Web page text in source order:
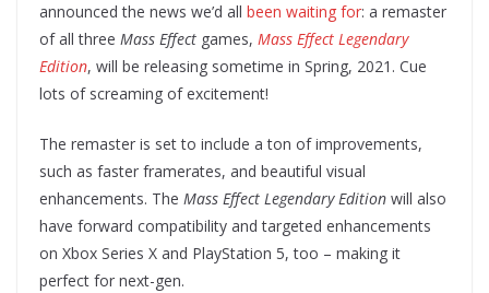
announced the news we’d all been waiting for: a remaster
of all three Mass Effect games, Mass Effect Legendary
Edition, will be releasing sometime in Spring, 2021. Cue
lots of screaming of excitement!
The remaster is set to include a ton of improvements,
such as faster framerates, and beautiful visual
enhancements. The Mass Effect Legendary Edition will also
have forward compatibility and targeted enhancements
on Xbox Series X and PlayStation 5, too – making it
perfect for next-gen.